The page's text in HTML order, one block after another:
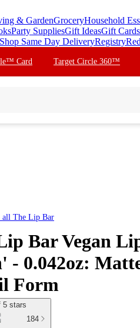
& GardenGroceryHousehold
Party SuppliesGift IdeasGift Cards
Shop Same Day DeliveryRegistry
Card Target Circle 360™
all The Lip Bar
Bar Vegan
- 0.042oz:
Form
5 stars
184